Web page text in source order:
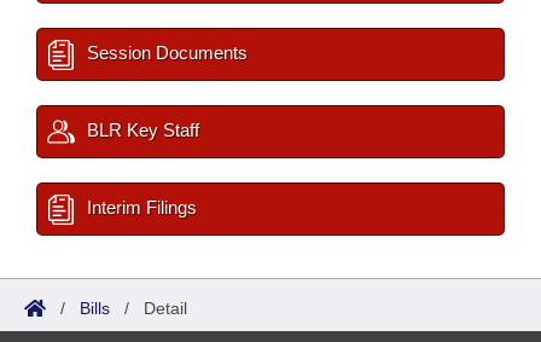
Session Documents
BLR Key Staff
Interim Filings
/ Bills / Detail